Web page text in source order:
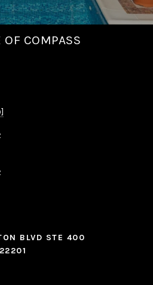
COMPASS
BLVD STE 400